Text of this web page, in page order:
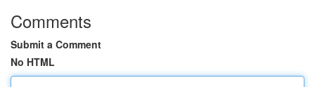
Comments
Submit a Comment
No HTML